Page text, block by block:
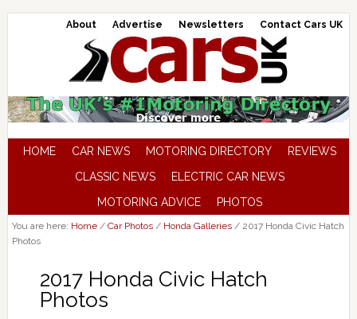
About Advertise Newsletters Contact Cars UK
HOME CAR NEWS MOTORING DIRECTORY
REVIEWS
CLASSIC NEWS
ELECTRIC CAR NEWS
MOTORING ADVICE
PHOTOS
You are here: Home / Car Photos / Honda Galleries /2017 Honda Civic Hatch
Photos
2017 Honda Civic Hatch
Photos